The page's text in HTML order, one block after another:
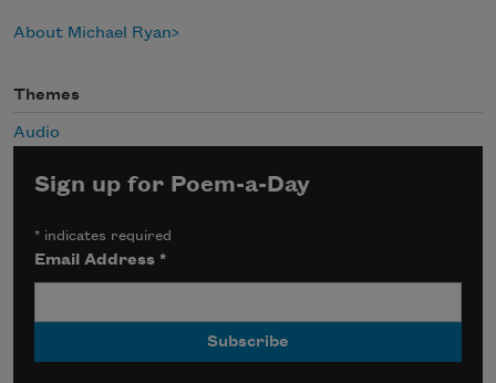
About Michael Ryan
Themes
Audio
Sign up for Poem-a-Day
* indicates required
Email Address*